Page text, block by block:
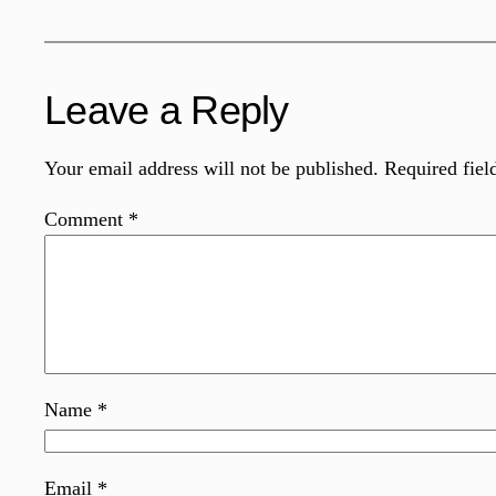
Leave a Reply
Your email address will not be published. Required
Comment *
Name *
Email *